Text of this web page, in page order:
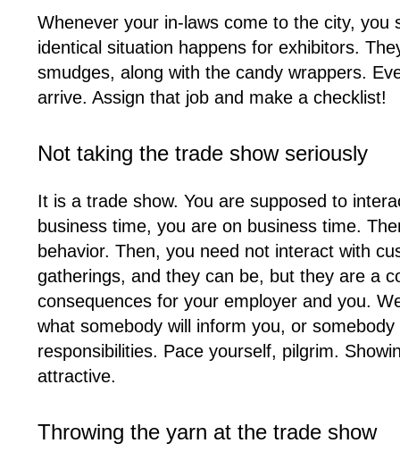
Whenever your in-laws come to the city, you
identical situation happens for exhibitors.
smudges, along with the candy wrappers.
arrive. Assign that job and make a checklist!
Not taking the trade show seriously
It is a trade show. You are supposed to
business time, you are on business time.
behavior. Then, you need not interact with
gatherings, and they can be, but they are a
consequences for your employer and you.
what somebody will inform you, or
responsibilities. Pace yourself, pilgrim.
attractive.
Throwing the yarn at the trade show